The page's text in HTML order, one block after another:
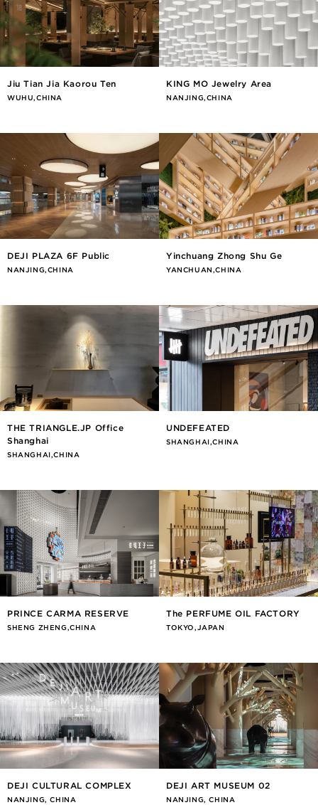
Jiu Tian Jia Kaorou Ten
WUHU,CHINA
KING MO Jewelry Area
NANJING,CHINA
DEJI PLAZA 6F Public
NANJING,CHINA
Yinchuang Zhong Shu Ge
YANCHUAN,CHINA
THE TRIANGLE.JP Office
Shanghai
SHANGHAI,CHINA
UNDEFEATED
SHANGHAI,CHINA
PRINCE CARMA RESERVE
SHENG ZHENG,CHINA
The PERFUME OIL FACTORY
TOKYO,JAPAN
DEJI CULTURAL COMPLEX
NANJING, CHINA
DEJI ART MUSEUM 02
NANJING, CHINA